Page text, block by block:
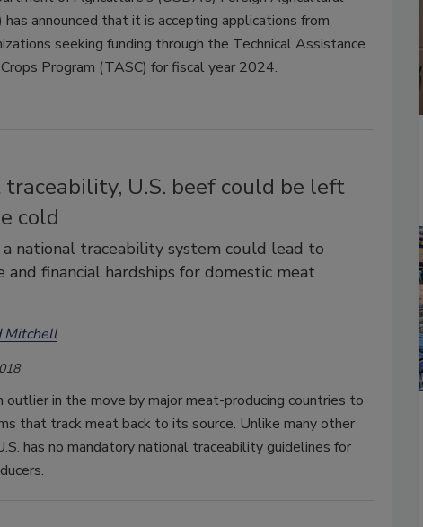
has announced that it is accepting applications from
seeking funding through the Technical Assistance
Program (TASC) for fiscal year 2024.
U.S. beef could be left
cold
a national traceability system could lead to
and financial hardships for domestic meat
Mitchell
outlier in the move by major meat-producing countries to
that track meat back to its source. Unlike many other
has no mandatory national traceability guidelines for